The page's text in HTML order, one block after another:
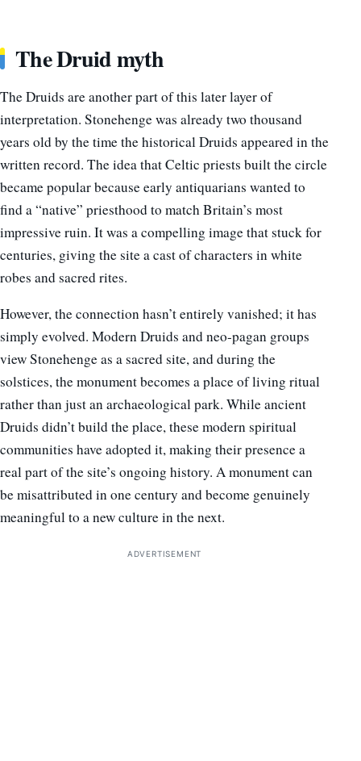
The Druid myth
The Druids are another part of this later layer of
interpretation. Stonehenge was already two thousand
years old by the time the historical Druids appeared in the
written record. The idea that Celtic priests built the circle
became popular because early antiquarians wanted to
find a “native” priesthood to match Britain’s most
impressive ruin. It was a compelling image that stuck for
centuries, giving the site a cast of characters in white
robes and sacred rites.
However, the connection hasn’t entirely vanished; it has
simply evolved. Modern Druids and neo-pagan groups
view Stonehenge as a sacred site, and during the
solstices, the monument becomes a place of living ritual
rather than just an archaeological park. While ancient
Druids didn’t build the place, these modern spiritual
communities have adopted it, making their presence a
real part of the site’s ongoing history. A monument can
be misattributed in one century and become genuinely
meaningful to a new culture in the next.
ADVERTISEMENT